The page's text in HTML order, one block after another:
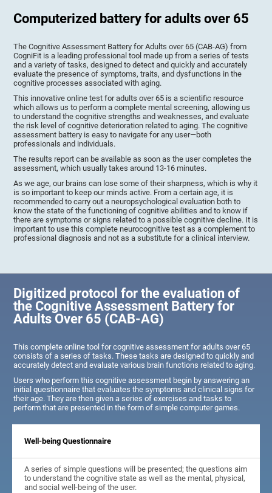
Computerized battery for adults over 65
The Cognitive Assessment Battery for Adults over 65 (CAB-AG) from
CogniFit is a leading professional tool made up from a series of tests
and a variety of tasks, designed to detect and quickly and accurately
evaluate the presence of symptoms, traits, and dysfunctions in the
cognitive processes associated with aging.
This innovative online test for adults over 65 is a scientific resource
which allows us to perform a complete mental screening, allowing us
to understand the cognitive strengths and weaknesses, and evaluate
the risk level of cognitive deterioration related to aging. The cognitive
assessment battery is easy to navigate for any user—both
professionals and individuals.
The results report can be available as soon as the user completes the
assessment, which usually takes around 13-16 minutes.
As we age, our brains can lose some of their sharpness, which is why it
is so important to keep our minds active. From a certain age, it is
recommended to carry out a neuropsychological evaluation both to
know the state of the functioning of cognitive abilities and to know if
there are symptoms or signs related to a possible cognitive decline. It is
important to use this complete neurocognitive test as a complement to
professional diagnosis and not as a substitute for a clinical interview.
Digitized protocol for the evaluation of
the Cognitive Assessment Battery for
Adults Over 65 (CAB-AG)
This complete online tool for cognitive assessment for adults over 65
consists of a series of tasks. These tasks are designed to quickly and
accurately detect and evaluate various brain functions related to aging.
Users who perform this cognitive assessment begin by answering an
initial questionnaire that evaluates the symptoms and clinical signs for
their age. They are then given a series of exercises and tasks to
perform that are presented in the form of simple computer games.
Well-being Questionnaire
A series of simple questions will be presented; the questions aim
to understand the cognitive state as well as the mental, physical,
and social well-being of the user.